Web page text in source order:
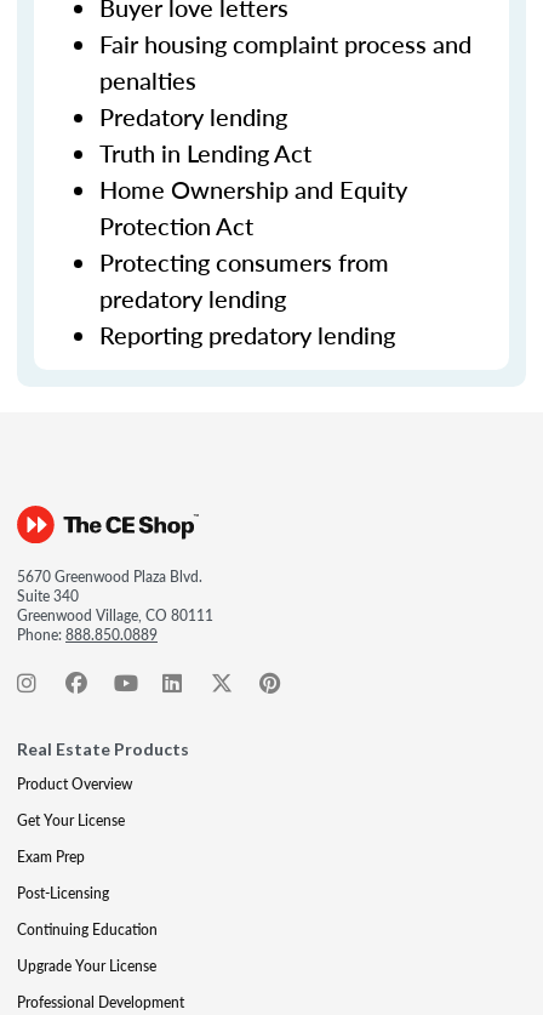
Buyer love letters
Fair housing complaint process and
penalties
Predatory lending
Truth in Lending Act
Home Ownership and Equity
Protection Act
Protecting consumers from
predatory lending
Reporting predatory lending
5670 Greenwood Plaza Blvd.
Suite 340
Greenwood Village, CO 80111
Phone:888.850.0889
Real Estate Products
Product Overview
Get Your License
Exam Prep
Post-Licensing
Continuing Education
Upgrade Your License
Professional Development